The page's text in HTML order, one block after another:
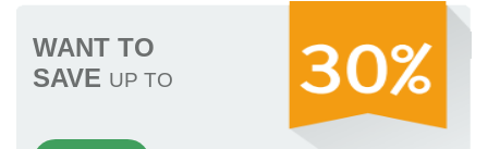
WANT TO
SAVE UP TO